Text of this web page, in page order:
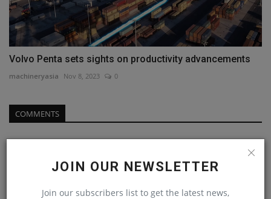
JOIN OUR NEWSLETTER
Join our subscribers list to get the latest news,
Volvo Penta sets sights on productivity advancements
machineryasia Nov 8, 2023 0
COMMENTS
Name